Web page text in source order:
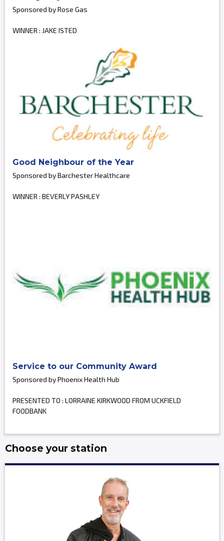
Sponsored by Rose Gas
WINNER : JAKE ISTED
Good Neighbour of the Year
Sponsored by Barchester Healthcare
WINNER : BEVERLY PASHLEY
Service to our Community Award
Sponsored by Phoenix Health Hub
PRESENTED TO : LORRAINE KIRKWOOD FROM UCKFIELD
FOODBANK
Choose your station